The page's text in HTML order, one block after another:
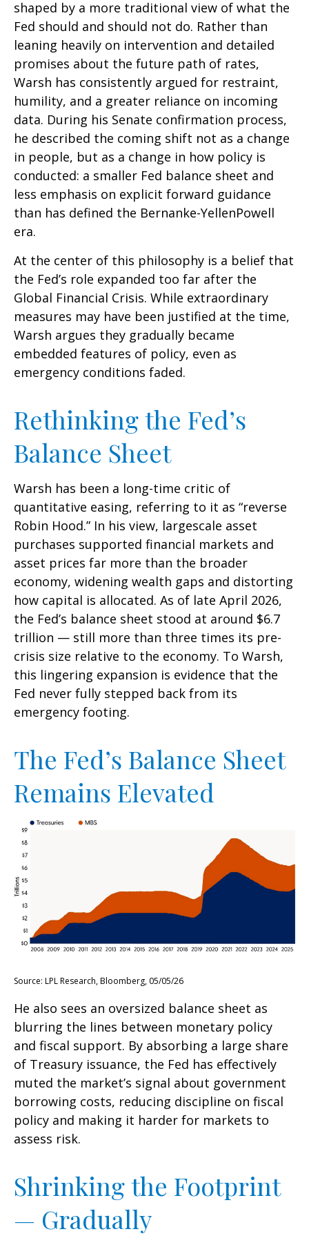
shaped by a more traditional view of what the
Fed should and should not do. Rather than
leaning heavily on intervention and detailed
promises about the future path of rates,
Warsh has consistently argued for restraint,
humility, and a greater reliance on incoming
data. During his Senate confirmation process,
he described the coming shift not as a change
in people, but as a change in how policy is
conducted: a smaller Fed balance sheet and
less emphasis on explicit forward guidance
than has defined the Bernanke-YellenPowell
era.
At the center of this philosophy is a belief that
the Fed’s role expanded too far after the
Global Financial Crisis. While extraordinary
measures may have been justified at the time,
Warsh argues they gradually became
embedded features of policy, even as
emergency conditions faded.
Rethinking the Fed’s
Balance Sheet
Warsh has been a long-time critic of
quantitative easing, referring to it as “reverse
Robin Hood.” In his view, largescale asset
purchases supported financial markets and
asset prices far more than the broader
economy, widening wealth gaps and distorting
how capital is allocated. As of late April 2026,
the Fed’s balance sheet stood at around $6.7
trillion — still more than three times its pre-
crisis size relative to the economy. To Warsh,
this lingering expansion is evidence that the
Fed never fully stepped back from its
emergency footing.
The Fed’s Balance Sheet
Remains Elevated
Source: LPL Research, Bloomberg, 05/05/26
He also sees an oversized balance sheet as
blurring the lines between monetary policy
and fiscal support. By absorbing a large share
of Treasury issuance, the Fed has effectively
muted the market’s signal about government
borrowing costs, reducing discipline on fiscal
policy and making it harder for markets to
assess risk.
Shrinking the Footprint
— Gradually